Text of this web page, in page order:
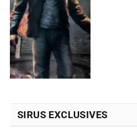
SIRUS EXCLUSIVES